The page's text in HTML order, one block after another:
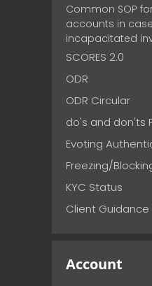
Common SOP
accounts in
incapacitated
SCORES 2.0
ODR
ODR Circular
do's and don'ts
Evoting
Freezing/
KYC Status
Client Guidance
Account